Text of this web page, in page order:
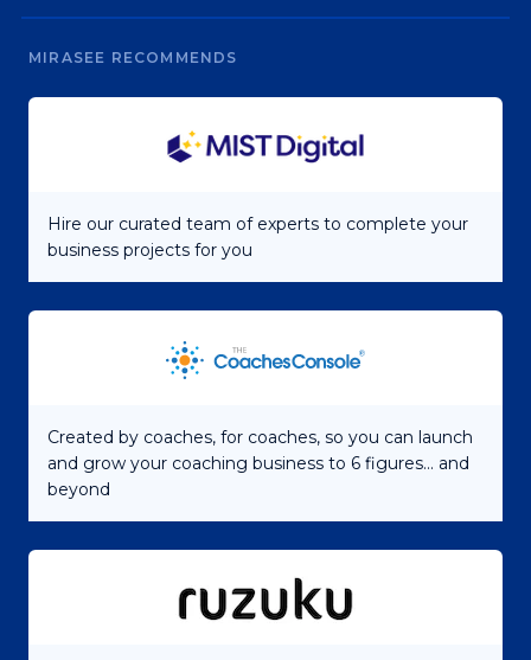
MIRASEE RECOMMENDS
Hire our curated team of experts to complete your
business projects for you
Created by coaches, for coaches, so you can launch
and grow your coaching business to 6 figures... and
beyond